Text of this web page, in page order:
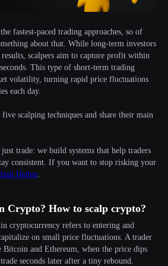
fastest-paced trading approaches, so of
about that. While long-term investors
scalpers aim to capture profit within
This type of short-term trading
volatility, turning rapid price fluctuations
each day.
scalping techniques and share their main
trade: we build systems that help traders
consistent. If you want to stop risking your
Hedge
Crypto? How to scalp crypto?
cryptocurrency refers to entering and
on small price fluctuations. A trader
and Ethereum, when the price dips
seconds later after a tiny rebound.